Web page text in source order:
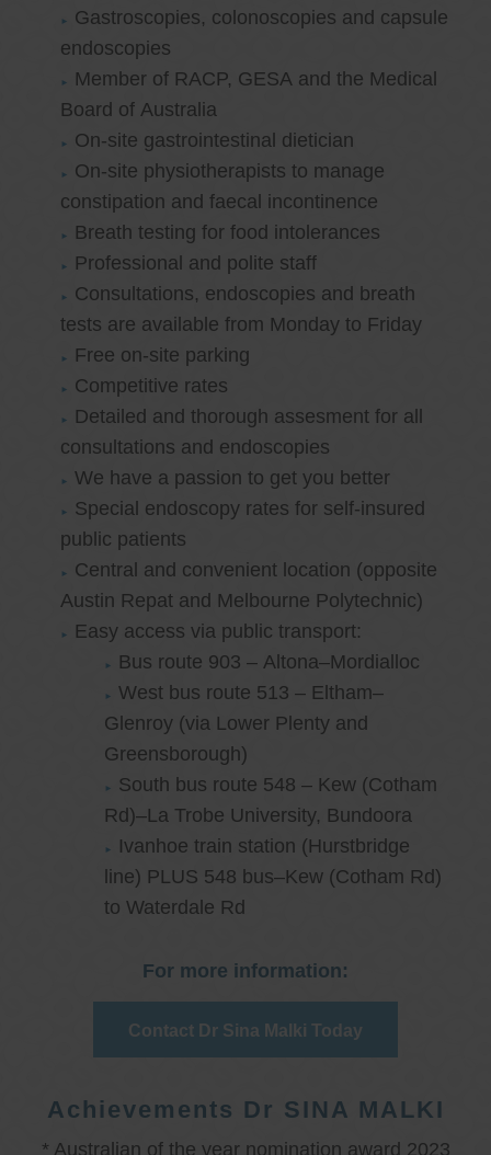
Gastroscopies, colonoscopies and capsule
endoscopies
Member of RACP, GESA and the Medical
Board of Australia
On-site gastrointestinal dietician
On-site physiotherapists to manage
constipation and faecal incontinence
Breath testing for food intolerances
Professional and polite staff
Consultations, endoscopies and breath
tests are available from Monday to Friday
Free on-site parking
Competitive rates
Detailed and thorough assesment for all
consultations and endoscopies
We have a passion to get you better
Special endoscopy rates for self-insured
public patients
Central and convenient location (opposite
Austin Repat and Melbourne Polytechnic)
Easy access via public transport:
Bus route 903 – Altona–Mordialloc
West bus route 513 – Eltham–
Glenroy (via Lower Plenty and
Greensborough)
South bus route 548 – Kew (Cotham
Rd)–La Trobe University, Bundoora
Ivanhoe train station (Hurstbridge
line) PLUS 548 bus–Kew (Cotham Rd)
to Waterdale Rd
For more information:
Contact Dr Sina Malki Today
Achievements Dr SINA MALKI
* Australian of the year nomination award 2023